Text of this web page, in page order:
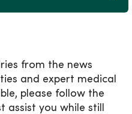
from the news
and expert medical
please follow the
assist you while still